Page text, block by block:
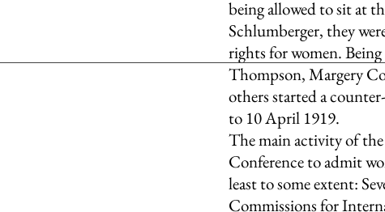
being allowed to sit at
Schlumberger, they
rights for women. Being
Thompson, Margery
others started a
to 10 April 1919.
The main activity of the
Conference to admit
least to some extent:
Commissions for